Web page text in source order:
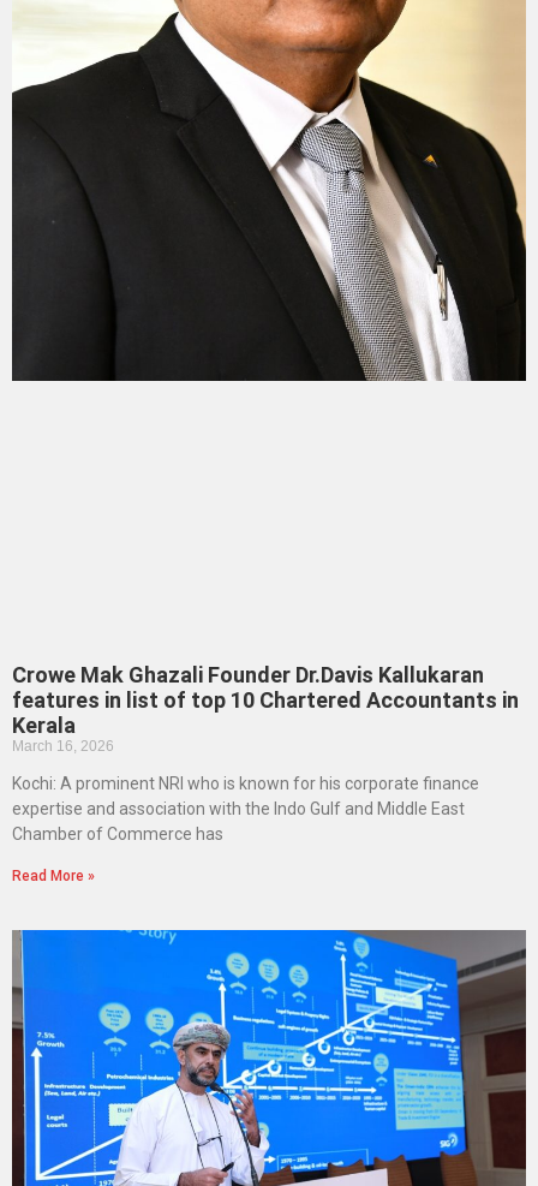
Crowe Mak Ghazali Founder Dr.Davis Kallukaran
features in list of top 10 Chartered Accountants in
Kerala
March 16, 2026
Kochi: A prominent NRI who is known for his corporate finance
expertise and association with the Indo Gulf and Middle East
Chamber of Commerce has
Read More »